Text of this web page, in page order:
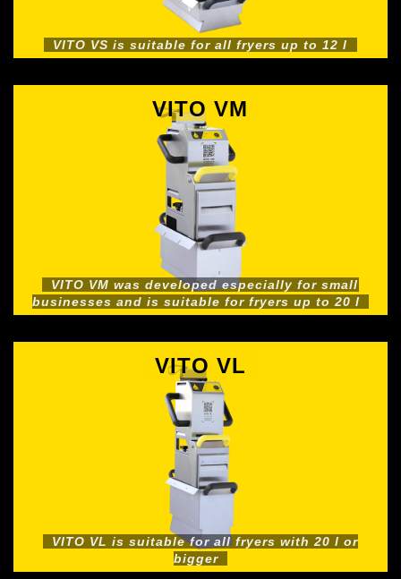
VITO VS is suitable for all fryers up to 12 l
VITO VM
VITO VM was developed especially for small
businesses and is suitable for fryers up to 20 l
VITO VL
VITO VL is suitable for all fryers with 20 l or
bigger